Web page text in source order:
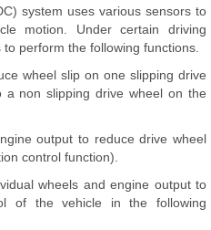
system uses various sensors to
motion. Under certain driving
perform the following functions.
wheel slip on one slipping drive
non slipping drive wheel on the
output to reduce drive wheel
control function).
wheels and engine output to
of the vehicle in the following